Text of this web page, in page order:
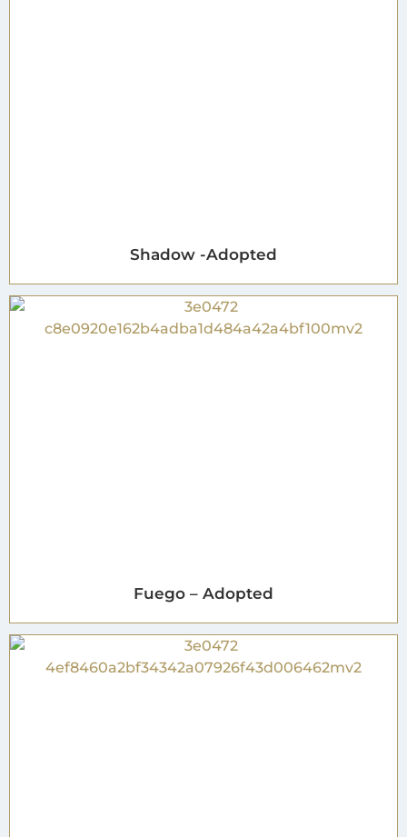
Shadow -Adopted
Fuego – Adopted